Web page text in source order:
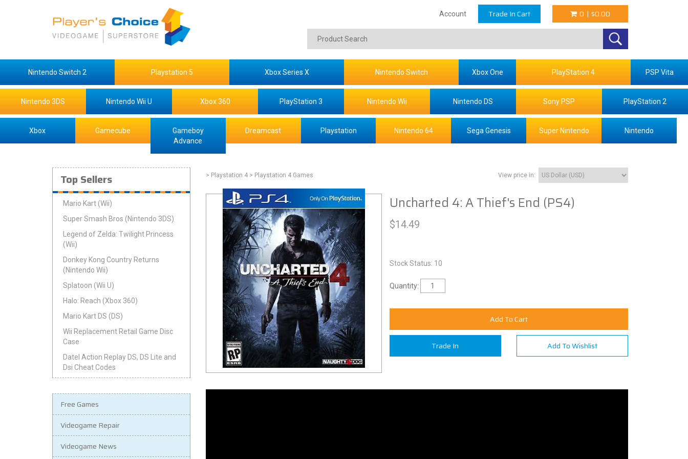
Account Trade In Cart 0 | $0.00
Nintendo Switch 2 Playstation 5 Xbox Series X Nintendo Switch Xbox One PlayStation 4 PSP Vita
Nintendo 3DS Nintendo Wii U Xbox 360 PlayStation 3 Nintendo Wii Nintendo DS Sony PSP PlayStation 2
Xbox Gamecube
Gameboy
Advance
Dreamcast Playstation Nintendo 64 Sega Genesis Super Nintendo Nintendo
Top Sellers
Mario Kart (Wii)
Super Smash Bros (Nintendo 3DS)
Legend of Zelda: Twilight Princess
(Wii)
Donkey Kong Country Returns
(Nintendo Wii)
Splatoon (Wii U)
Halo: Reach (Xbox 360)
Mario Kart DS (DS)
Wii Replacement Retail Game Disc
Case
Datel Action Replay DS, DS Lite and
Dsi Cheat Codes
Free Games
Videogame Repair
Videogame News
> Playstation 4 > Playstation 4 Games View price in:
Uncharted 4: A Thief's End (PS4)
$14.49
Stock Status: 10
Quantity:
Add To Cart
Trade In Add To Wishlist